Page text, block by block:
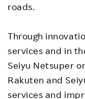
roads.
Through
services and in
Seiyu Netsuper
Rakuten and
services and